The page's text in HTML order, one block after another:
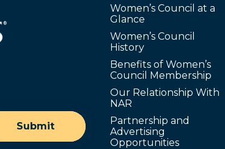
Submit
Women’s Council at a
Glance
Women’s Council
History
Benefits of Women’s
Council Membership
Our Relationship With
NAR
Partnership and
Advertising
Opportunities